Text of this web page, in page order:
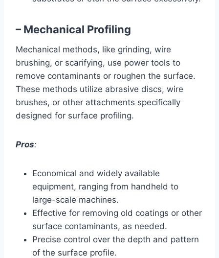
– Mechanical Profiling
Mechanical methods, like grinding, wire
brushing, or scarifying, use power tools to
remove contaminants or roughen the surface.
These methods utilize abrasive discs, wire
brushes, or other attachments specifically
designed for surface profiling.
Pros:
Economical and widely available
equipment, ranging from handheld to
large-scale machines.
Effective for removing old coatings or other
surface contaminants, as needed.
Precise control over the depth and pattern
of the surface profile.